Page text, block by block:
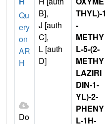
Qu
ery
on
AR
H
Do
B],
J [auth
C],
L [auth
D]
THYL)-1
-
METHY
L-5-(2-
METHY
LAZIRI
DIN-1-
YL)-2-
PHENY
L-1H-